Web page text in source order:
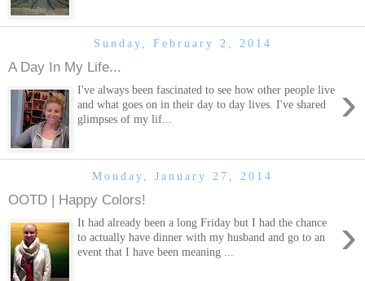
Sunday, February 2, 2014
A Day In My Life...
›
I've always been fascinated to see how other people live
and what goes on in their day to day lives. I've shared
glimpses of my lif...
Monday, January 27, 2014
OOTD | Happy Colors!
›
It had already been a long Friday but I had the chance
to actually have dinner with my husband and go to an
event that I have been meaning ...